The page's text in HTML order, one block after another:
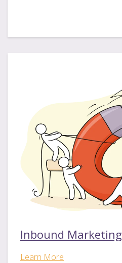
Inbound Marketing
Learn More